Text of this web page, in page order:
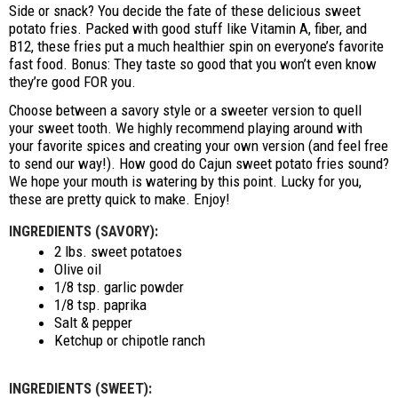
Side or snack? You decide the fate of these delicious sweet
potato fries. Packed with good stuff like Vitamin A, fiber, and
B12, these fries put a much healthier spin on everyone’s favorite
fast food. Bonus: They taste so good that you won’t even know
they’re good FOR you.
Choose between a savory style or a sweeter version to quell
your sweet tooth. We highly recommend playing around with
your favorite spices and creating your own version (and feel free
to send our way!). How good do Cajun sweet potato fries sound?
We hope your mouth is watering by this point. Lucky for you,
these are pretty quick to make. Enjoy!
INGREDIENTS (SAVORY):
2 lbs. sweet potatoes
Olive oil
1/8 tsp. garlic powder
1/8 tsp. paprika
Salt & pepper
Ketchup or chipotle ranch
INGREDIENTS (SWEET):